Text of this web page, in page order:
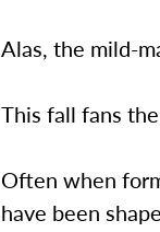
Alas, the mild-
This fall fans
Often when
have been